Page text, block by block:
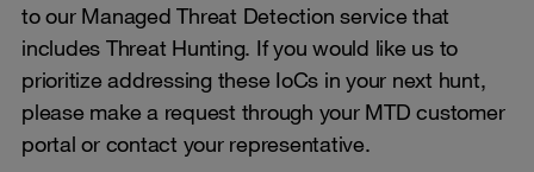
to our Managed Threat Detection service that
includes Threat Hunting. If you would like us to
prioritize addressing these IoCs in your next hunt,
please make a request through your MTD customer
portal or contact your representative.